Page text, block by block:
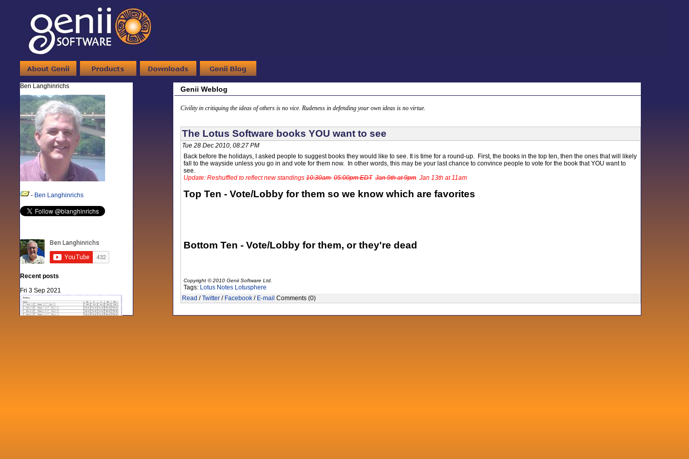
Ben Langhinrichs
- Ben Langhinrichs
Recent posts
Fri 3 Sep 2021
Genii Weblog
Civility in critiquing the ideas of others is no vice. Rudeness in defending your own ideas is no virtue.
The Lotus Software books YOU want to see
Tue 28 Dec 2010, 08:27 PM
Back before the holidays, I asked people to suggest books they would like to see. It is time for a round-up. First, the books in the top ten, then the ones that will likely
fall to the wayside unless you go in and vote for them now. In other words, this may be your last chance to convince people to vote for the book that YOU want to
see.
Update: Reshuffled to reflect new standings10:30am 05:00pm EDT Jan 9th at 9pmJan 13th at 11am
Top Ten - Vote/Lobby for them so we know which are favorites
Bottom Ten - Vote/Lobby for them, or they're dead
Copyright © 2010 Genii Software Ltd.
Tags: Lotus Notes Lotusphere
Read /Twitter/ Facebook/ E-mail Comments (0)